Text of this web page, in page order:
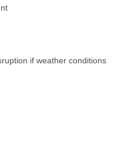
if weather conditions